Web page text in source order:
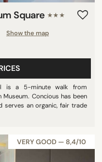
Square ★★★
Show the map
is a 5-minute walk from
Museum. Concious has been
serves an organic, fair trade
VERY GOOD — 8,4/10